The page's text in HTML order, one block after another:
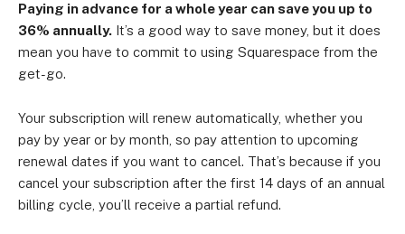
Paying in advance for a whole year can save you up to
36% annually. It’s a good way to save money, but it does
mean you have to commit to using Squarespace from the
get-go.
Your subscription will renew automatically, whether you
pay by year or by month, so pay attention to upcoming
renewal dates if you want to cancel. That’s because if you
cancel your subscription after the first 14 days of an annual
billing cycle, you’ll receive a partial refund.